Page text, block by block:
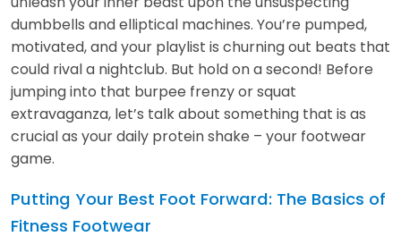
dumbbells and elliptical machines. You’re pumped,
motivated, and your playlist is churning out beats that
could rival a nightclub. But hold on a second! Before
jumping into that burpee frenzy or squat
extravaganza, let’s talk about something that is as
crucial as your daily protein shake – your footwear
game.
Putting Your Best Foot Forward: The Basics of
Fitness Footwear